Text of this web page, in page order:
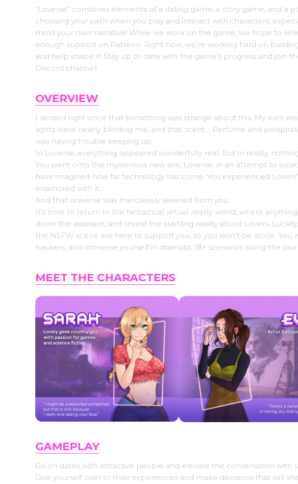
“Loverse” combines elements of a dating game, a story game, and a
choosing your path when you play and interact with characters,
mold your own narrative! While we work on the game, we hope to
enough support on Patreon. Right now, we’re working hard on
and help shape it! Stay up to date with the game’s progress and join
Discord channel!
OVERVIEW
I sensed right once that something was strange about this. My ears
lights were nearly blinding me, and that scent… Perfume and
was having trouble keeping up.
In Loverse, everything appeared wonderfully real. But in reality,
You went onto the mysterious new site, Loverse, in an attempt to
have imagined how far technology has come. You experienced
enamored with it.
And that universe was mercilessly severed from you.
It’s time to return to the fantastical virtual reality world, where
down the assailant, and reveal the startling reality about Lovers.
the NSFW scene are here to support you, so you won’t be alone. You
hackers, and immerse yourself in dramatic 18+ scenarios along the
MEET THE CHARACTERS
GAMEPLAY
Go on dates with attractive people and elevate the conversation with
Give yourself over to their experiences and make decisions that will